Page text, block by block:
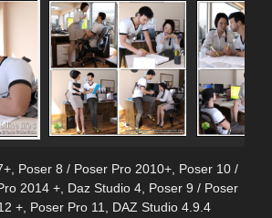
, Poser 8 / Poser Pro 2010+, Poser 10 /
2014 +, Daz Studio 4, Poser 9 / Poser
+, Poser Pro 11
DAZ Studio 4.9.4